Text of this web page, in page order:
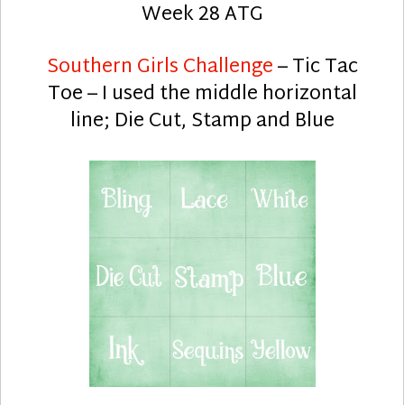
Week 28 ATG
Southern Girls Challenge– Tic Tac
Toe – I used the middle horizontal
line; Die Cut, Stamp and Blue